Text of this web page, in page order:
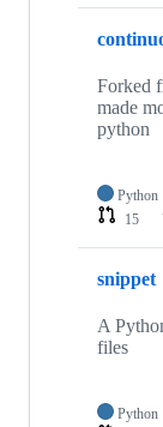
Forked
made
python
Python
15
snippet
A
files
Python